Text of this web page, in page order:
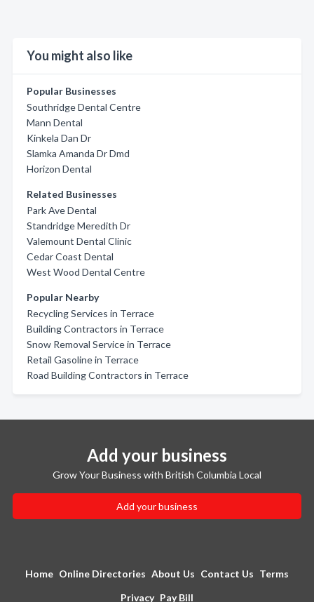
You might also like
Popular Businesses
Southridge Dental Centre
Mann Dental
Kinkela Dan Dr
Slamka Amanda Dr Dmd
Horizon Dental
Related Businesses
Park Ave Dental
Standridge Meredith Dr
Valemount Dental Clinic
Cedar Coast Dental
West Wood Dental Centre
Popular Nearby
Recycling Services in Terrace
Building Contractors in Terrace
Snow Removal Service in Terrace
Retail Gasoline in Terrace
Road Building Contractors in Terrace
Add your business
Grow Your Business with British Columbia Local
Add your business
Home Online Directories About Us Contact Us Terms
Privacy Pay Bill